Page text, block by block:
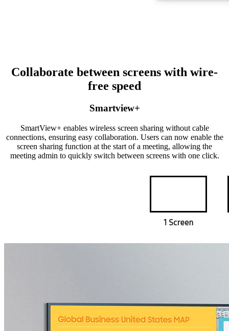
Collaborate between screens with wire-
free speed
Smartview+
SmartView+ enables wireless screen sharing without cable
connections, ensuring easy collaboration. Users can now enable the
screen sharing function at the start of a meeting, allowing the
meeting admin to quickly switch between screens with one click.